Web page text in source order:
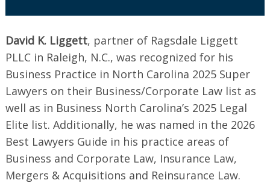
David K. Liggett, partner of Ragsdale Liggett
PLLC in Raleigh, N.C., was recognized for his
Business Practice in North Carolina 2025 Super
Lawyers on their Business/Corporate Law list as
well as in Business North Carolina’s 2025 Legal
Elite list. Additionally, he was named in the 2026
Best Lawyers Guide in his practice areas of
Business and Corporate Law, Insurance Law,
Mergers & Acquisitions and Reinsurance Law.